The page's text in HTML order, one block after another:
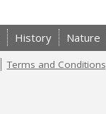
History Nature
Terms and Conditions